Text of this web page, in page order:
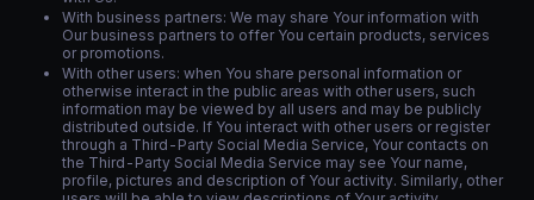
With business partners: We may share Your information with
Our business partners to offer You certain products, services
or promotions.
With other users: when You share personal information or
otherwise interact in the public areas with other users, such
information may be viewed by all users and may be publicly
distributed outside. If You interact with other users or register
through a Third-Party Social Media Service, Your contacts on
the Third-Party Social Media Service may see Your name,
profile, pictures and description of Your activity. Similarly, other